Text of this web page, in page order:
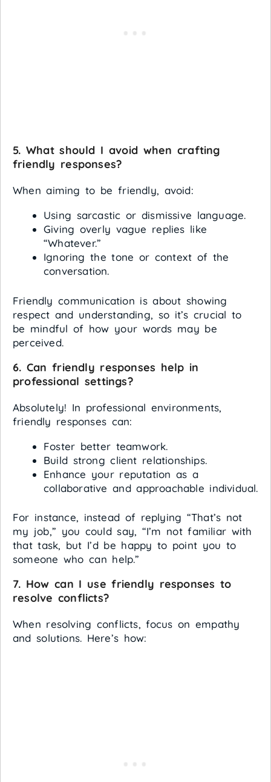
5. What should I avoid when crafting
friendly responses?
When aiming to be friendly, avoid:
Using sarcastic or dismissive language.
Giving overly vague replies like
“Whatever.”
Ignoring the tone or context of the
conversation.
Friendly communication is about showing
respect and understanding, so it’s crucial to
be mindful of how your words may be
perceived.
6. Can friendly responses help in
professional settings?
Absolutely! In professional environments,
friendly responses can:
Foster better teamwork.
Build strong client relationships.
Enhance your reputation as a
collaborative and approachable individual.
For instance, instead of replying “That’s not
my job,” you could say, “I’m not familiar with
that task, but I’d be happy to point you to
someone who can help.”
7. How can I use friendly responses to
resolve conflicts?
When resolving conflicts, focus on empathy
and solutions. Here’s how: